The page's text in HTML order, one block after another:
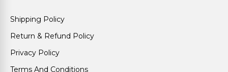
Shipping Policy
Return & Refund Policy
Privacy Policy
Terms And Conditions